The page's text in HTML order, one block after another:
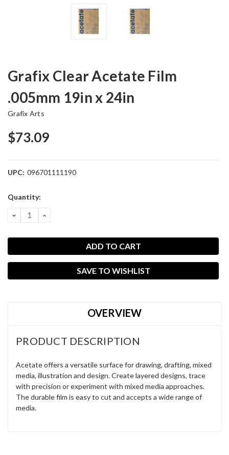
Grafix Clear Acetate Film
.005mm 19in x 24in
Grafix Arts
$73.09
UPC: 096701111190
Current
Quantity:
DECREASE
QUANTITY:
INCREASE
SAVE TO WISHLIST
OVERVIEW
PRODUCT DESCRIPTION
Acetate offers a versatile surface for drawing, drafting, mixed
media, illustration and design. Create layered designs, trace
with precision or experiment with mixed media approaches.
The durable film is easy to cut and accepts a wide range of
media.